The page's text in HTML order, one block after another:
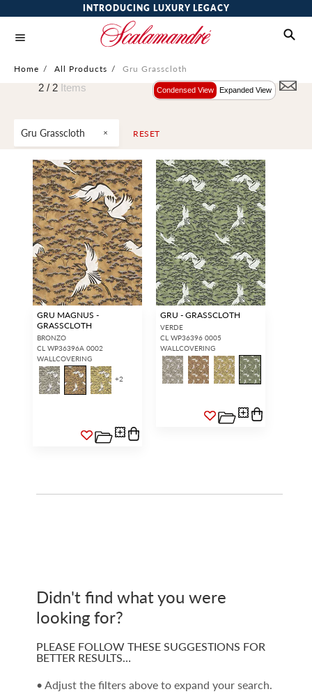
INTRODUCING LUXURY LEGACY
Home / All Products / Gru Grasscloth
Gru Grasscloth RESET
2 / 2 Items Condensed View Expanded View
GRU MAGNUS -
GRASSCLOTH
BRONZO
CL WP36396A 0002
WALLCOVERING
+2
GRU - GRASSCLOTH
VERDE
CL WP36396 0005
WALLCOVERING
Didn't find what you were
looking for?
PLEASE FOLLOW THESE SUGGESTIONS FOR
BETTER RESULTS…
• Adjust the filters above to expand your search.